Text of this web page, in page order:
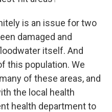
is an issue for two
damaged and
itself. And
this population. We
of these areas, and
the local health
health department to